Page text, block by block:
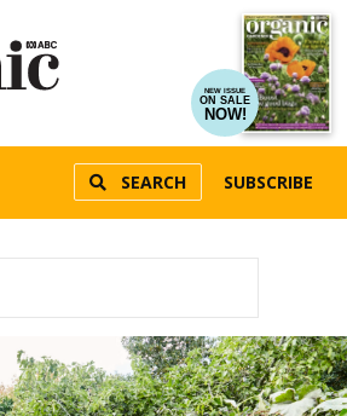
NEW ISSUE
ON SALE
NOW!
SEARCH SUBSCRIBE